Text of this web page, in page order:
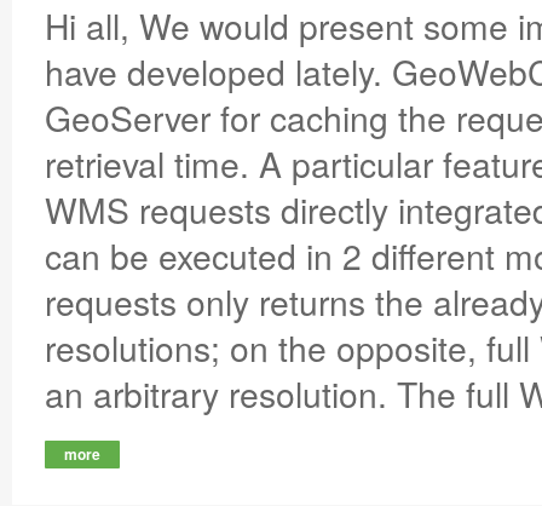
Hi all, We would present some
have developed lately.
GeoServer for caching the
retrieval time. A particular
WMS requests directly
can be executed in 2 different
requests only returns the
resolutions; on the opposite,
an arbitrary resolution. The full
more